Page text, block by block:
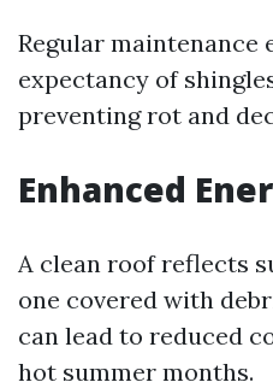
Regular maintenance
expectancy of
preventing rot and
Enhanced
A clean roof reflects
one covered with
can lead to reduced
hot summer months.